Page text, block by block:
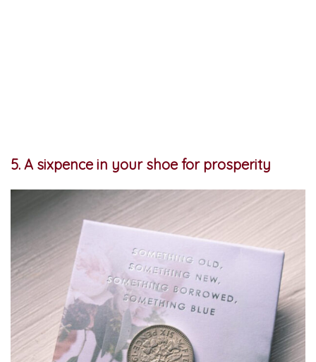
5. A sixpence in your shoe for prosperity